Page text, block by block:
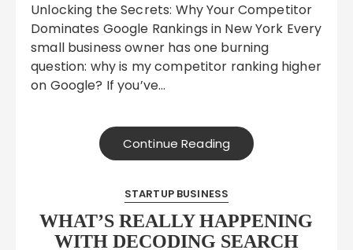
Unlocking the Secrets: Why Your Competitor
Dominates Google Rankings in New York Every
small business owner has one burning
question: why is my competitor ranking higher
on Google? If you’ve…
Continue Reading
STARTUP BUSINESS
WHAT’S REALLY HAPPENING
WITH DECODING SEARCH